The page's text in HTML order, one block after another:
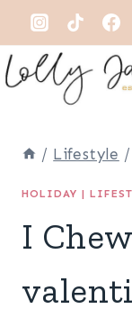
Skip
to
content
/ Lifestyle /
HOLIDAY |
I